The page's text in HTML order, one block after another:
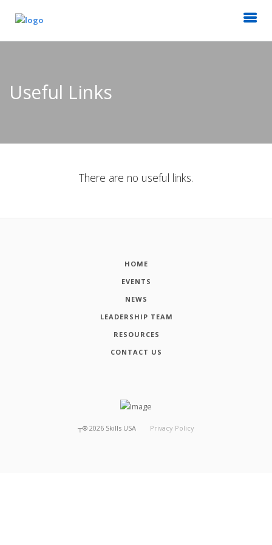
Useful Links
There are no useful links.
HOME
EVENTS
NEWS
LEADERSHIP TEAM
RESOURCES
CONTACT US
┬® 2026 Skills USA Privacy Policy